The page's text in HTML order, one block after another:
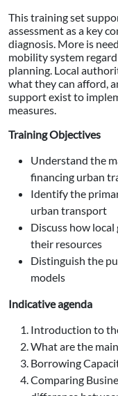
This training set
assessment as a key
diagnosis. More is
mobility system
planning. Local
what they can afford,
support exist to
measures.
Training Objectives
Understand the
financing urban
Identify the
urban transport
Discuss how
their resources
Distinguish the
models
Indicative agenda
Introduction to
What are the
Borrowing
Comparing